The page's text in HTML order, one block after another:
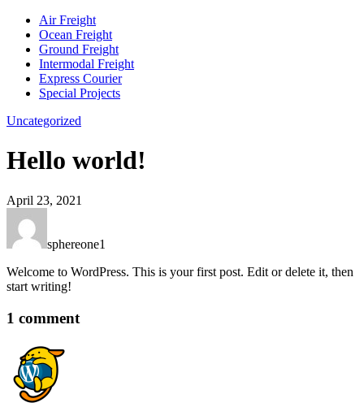
Air Freight
Ocean Freight
Ground Freight
Intermodal Freight
Express Courier
Special Projects
Uncategorized
Hello world!
April 23, 2021
sphereone1
Welcome to WordPress. This is your first post. Edit or delete it, then
start writing!
1 comment